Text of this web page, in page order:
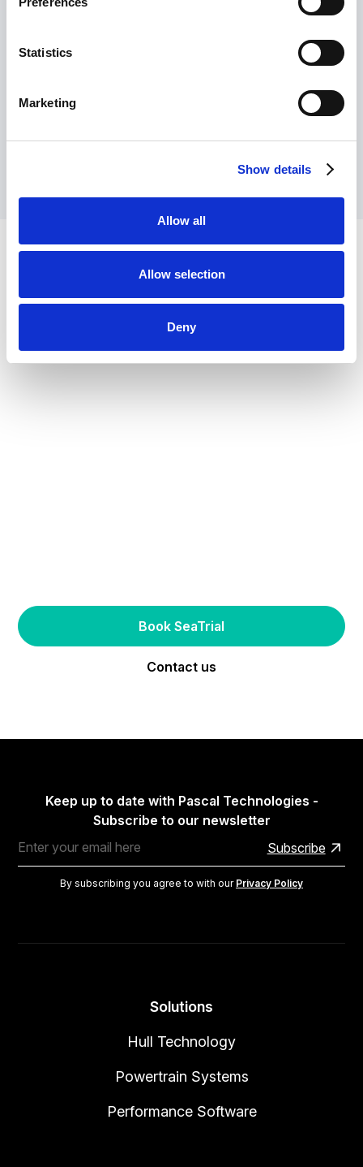
Statistics
Marketing
Show details
Allow all
Allow selection
Deny
Book SeaTrial
Contact us
Solutions
Hull Technology
Powertrain Systems
Performance Software
Keep up to date with Pascal Technologies -
Subscribe to our newsletter
By subscribing you agree to with our Privacy Policy